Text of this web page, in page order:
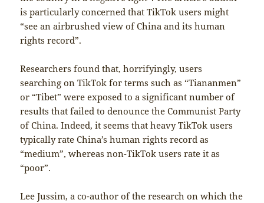
is particularly concerned that TikTok users might
“see an airbrushed view of China and its human
rights record”.
Researchers found that, horrifyingly, users
searching on TikTok for terms such as “Tiananmen”
or “Tibet” were exposed to a significant number of
results that failed to denounce the Communist Party
of China. Indeed, it seems that heavy TikTok users
typically rate China’s human rights record as
“medium”, whereas non-TikTok users rate it as
“poor”.
Lee Jussim, a co-author of the research on which the